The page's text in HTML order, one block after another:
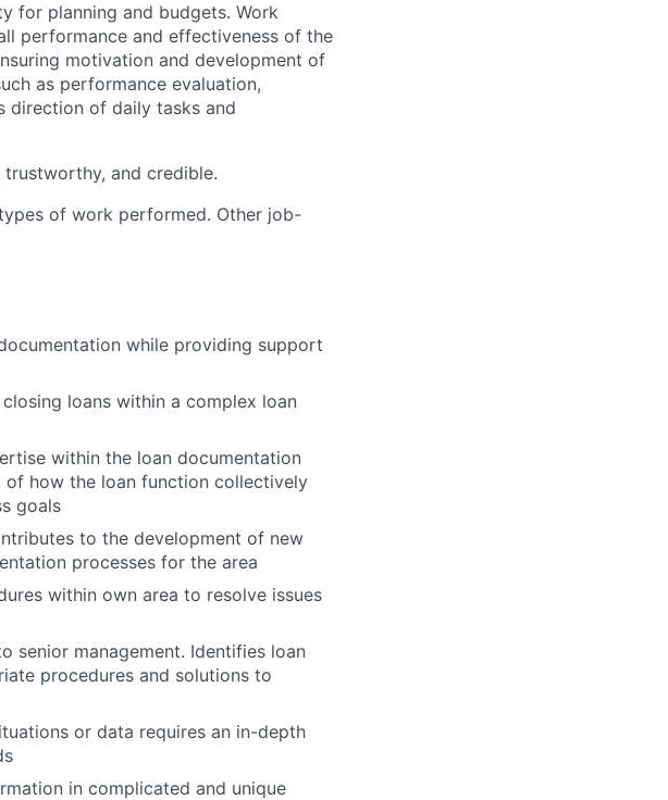
for planning and budgets. Work
performance and effectiveness of the
motivation and development of
as performance evaluation,
direction of daily tasks and
and credible.
of work performed. Other job-
while providing support
loans within a complex loan
within the loan documentation
of how the loan function collectively
goals
to the development of new
processes for the area
within own area to resolve issues
senior management. Identifies loan
procedures and solutions to
or data requires an in-depth
in complicated and unique